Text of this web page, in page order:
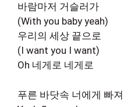
바람마저 거슬러가
(With you baby yeah)
우리의 세상 끝으로
(I want you I want)
Oh 네게로 네게로
푸른 바닷속 너에게 빠져